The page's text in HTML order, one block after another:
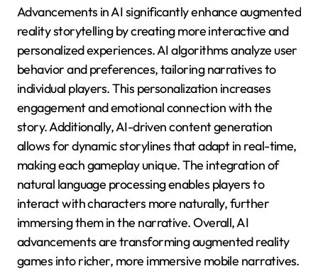
Advancements in AI significantly enhance augmented
reality storytelling by creating more interactive and
personalized experiences. AI algorithms analyze user
behavior and preferences, tailoring narratives to
individual players. This personalization increases
engagement and emotional connection with the
story. Additionally, AI-driven content generation
allows for dynamic storylines that adapt in real-time,
making each gameplay unique. The integration of
natural language processing enables players to
interact with characters more naturally, further
immersing them in the narrative. Overall, AI
advancements are transforming augmented reality
games into richer, more immersive mobile narratives.